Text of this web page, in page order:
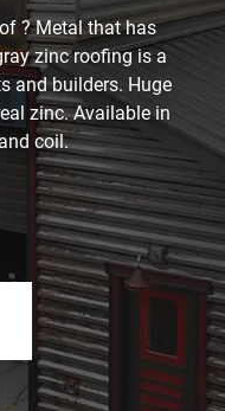
? Metal that has
zinc roofing is a
and builders. Huge
zinc. Available in
coil.